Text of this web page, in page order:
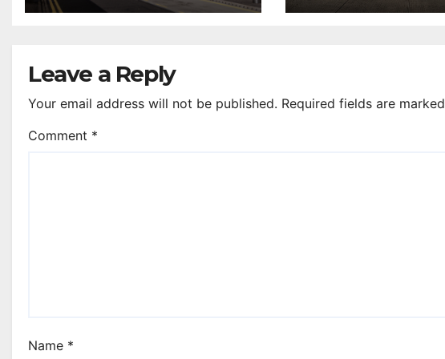
Leave a Reply
Your email address will not be published. Required fields are marked
Comment *
Name *